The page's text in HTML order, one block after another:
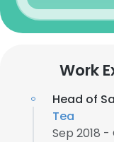
Work
Head of
Tea
Sep 2018